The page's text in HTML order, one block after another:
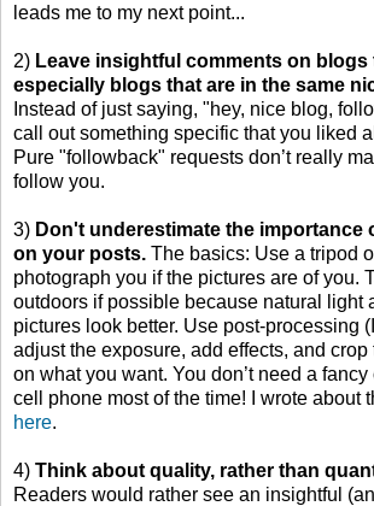
leads me to my next point...
2) Leave insightful comments on blogs
especially blogs that are in the same
Instead of just saying, "hey, nice blog,
call out something specific that you liked
Pure "followback" requests don’t really
follow you.
3) Don't underestimate the importance
on your posts. The basics: Use a tripod
photograph you if the pictures are of you.
outdoors if possible because natural light
pictures look better. Use post-processing
adjust the exposure, add effects, and
on what you want. You don’t need a
cell phone most of the time! I wrote about
here.
4) Think about quality, rather than
Readers would rather see an insightful